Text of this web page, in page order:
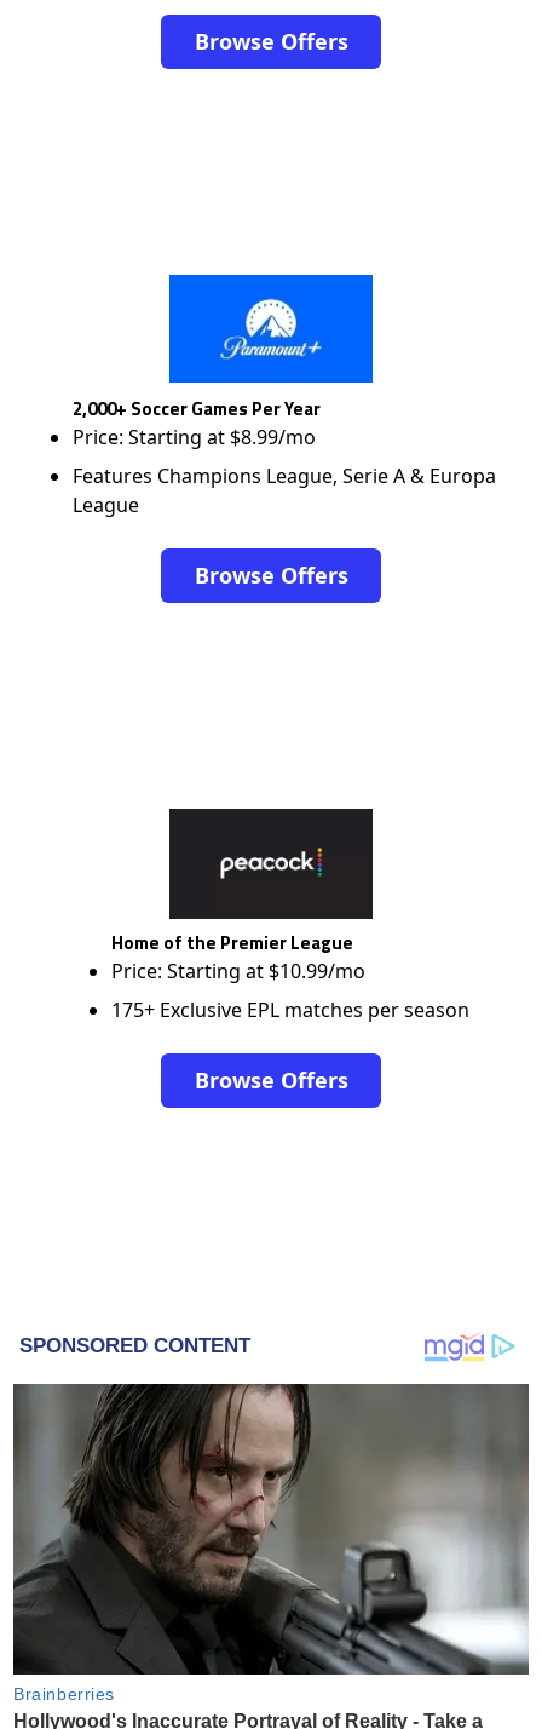
Browse Offers
2,000+ Soccer Games Per Year
Price: Starting at $8.99/mo
Features Champions League, Serie A & Europa
League
Browse Offers
Home of the Premier League
Price: Starting at $10.99/mo
175+ Exclusive EPL matches per season
Browse Offers